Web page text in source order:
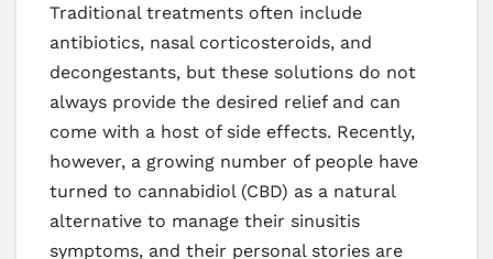
Traditional treatments often include
antibiotics, nasal corticosteroids, and
decongestants, but these solutions do not
always provide the desired relief and can
come with a host of side effects. Recently,
however, a growing number of people have
turned to cannabidiol (CBD) as a natural
alternative to manage their sinusitis
symptoms, and their personal stories are